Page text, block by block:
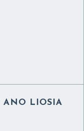
ANO LIOSIA